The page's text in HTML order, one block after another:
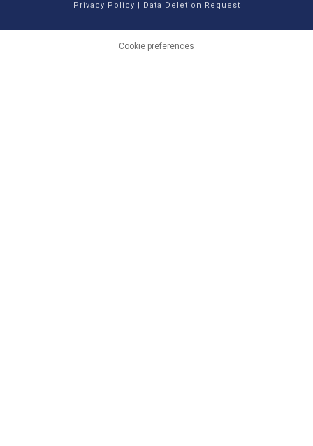
Privacy Policy
Data Deletion Request
Cookie preferences